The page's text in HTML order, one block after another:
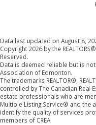
Data last updated on August 8,
Copyright 2026 by the
Reserved.
Data is deemed reliable but is not
Association of Edmonton.
The trademarks REALTOR®,
controlled by The Canadian Real
estate professionals who are
Multiple Listing Service® and the
identify the quality of services
members of CREA.